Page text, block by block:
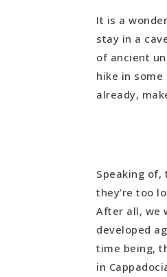
It is a
stay in a
of ancient
hike in
already,
Speaking of,
they’re too
After all, we
developed
time being,
in